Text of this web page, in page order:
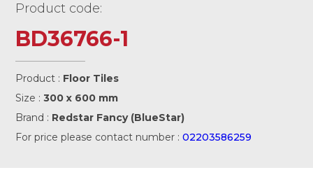
Product code:
BD36766-1
Product : Floor Tiles
Size :300 x 600 mm
Brand : Redstar Fancy (BlueStar)
For price please contact number :02203586259